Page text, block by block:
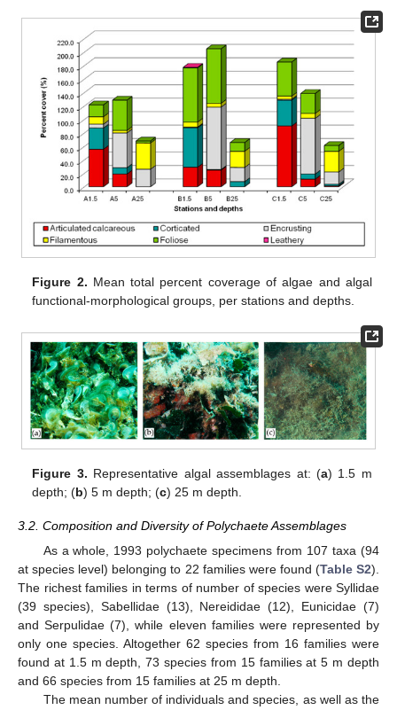
Figure 2. Mean total percent coverage of algae and algal
functional-morphological groups, per stations and depths.
Figure 3. Representative algal assemblages at: (a) 1.5 m
depth; (b) 5 m depth; (c) 25 m depth.
3.2. Composition and Diversity of Polychaete Assemblages
As a whole, 1993 polychaete specimens from 107 taxa (94
at species level) belonging to 22 families were found (Table S2).
The richest families in terms of number of species were Syllidae
(39 species), Sabellidae (13), Nereididae (12), Eunicidae (7)
and Serpulidae (7), while eleven families were represented by
only one species. Altogether 62 species from 16 families were
found at 1.5 m depth, 73 species from 15 families at 5 m depth
and 66 species from 15 families at 25 m depth.
The mean number of individuals and species, as well as the